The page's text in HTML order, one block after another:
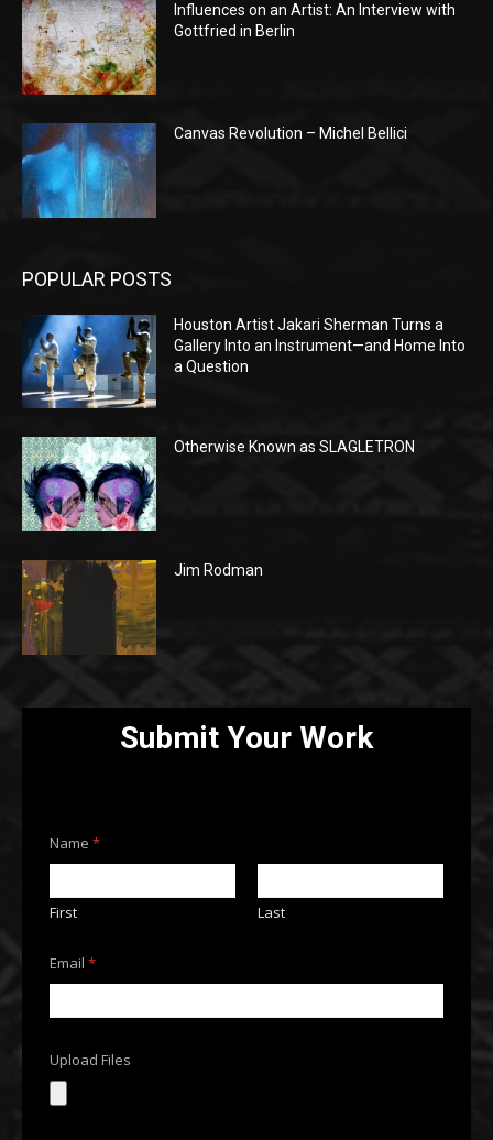
Influences on an Artist: An Interview with
Gottfried in Berlin
Canvas Revolution – Michel Bellici
POPULAR POSTS
Houston Artist Jakari Sherman Turns a
Gallery Into an Instrument—and Home Into
a Question
Otherwise Known as SLAGLETRON
Jim Rodman
Submit Your Work
Name*
First Last
Email*
Upload Files